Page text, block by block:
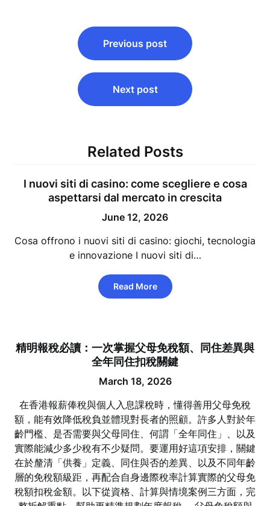
navigation
Previous post
Next post
Related Posts
I nuovi siti di casino: come scegliere e cosa
aspettarsi dal mercato in crescita
June 12, 2026
Cosa offrono i nuovi siti di casino: giochi, tecnologia
e innovazione I nuovi siti di…
Read More
精明報稅必讀：一次掌握父母免稅額、同住差異與
全年同住扣稅關鍵
March 18, 2026
在香港報薪俸稅與個人入息課稅時，懂得善用父母免稅
額，能有效降低稅負並體現對長者的照顧。許多人對於年
齡門檻、是否需要與父母同住、何謂「全年同住」、以及
實際能減少多少稅有不少疑問。要運用好這項安排，關鍵
在於釐清「供養」定義、同住與否的差異、以及不同年齡
層的免稅額級距，再配合自身邊際稅率計算實際的父母免
稅額扣稅金額。以下從資格、計算與情境案例三方面，完